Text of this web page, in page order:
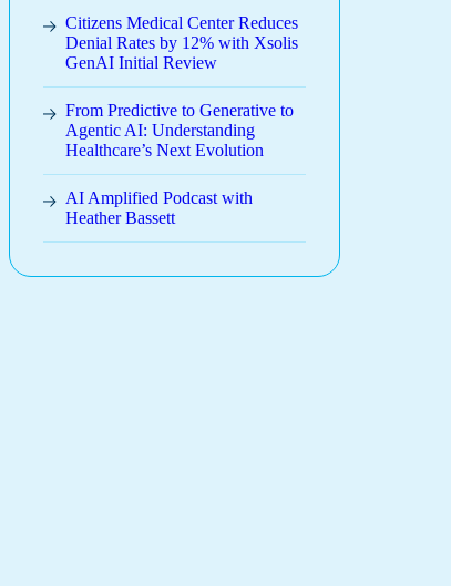
Citizens Medical Center Reduces
Denial Rates by 12% with Xsolis
GenAI Initial Review
From Predictive to Generative to
Agentic AI: Understanding
Healthcare’s Next Evolution
AI Amplified Podcast with
Heather Bassett